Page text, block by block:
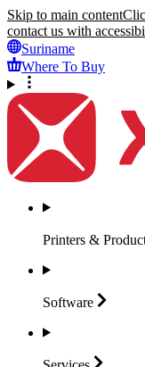
Skip to main content
contact us with
Suriname
Where To Buy
Printers &
Software